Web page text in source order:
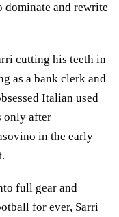
and rewrite
cutting his teeth in
as a bank clerk and
Italian used
only after
in the early
full gear and
for ever, Sarri